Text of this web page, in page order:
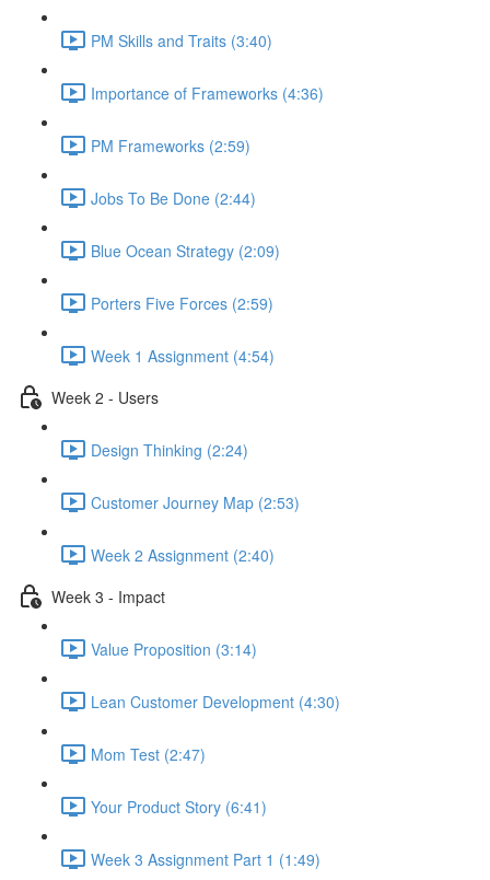
PM Skills and Traits (3:40)
Importance of Frameworks (4:36)
PM Frameworks (2:59)
Jobs To Be Done (2:44)
Blue Ocean Strategy (2:09)
Porters Five Forces (2:59)
Week 1 Assignment (4:54)
Week 2 - Users
Design Thinking (2:24)
Customer Journey Map (2:53)
Week 2 Assignment (2:40)
Week 3 - Impact
Value Proposition (3:14)
Lean Customer Development (4:30)
Mom Test (2:47)
Your Product Story (6:41)
Week 3 Assignment Part 1 (1:49)